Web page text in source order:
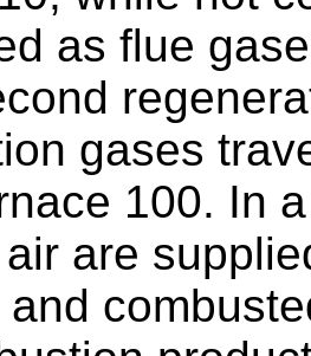
as flue
gases
100. In
are
and